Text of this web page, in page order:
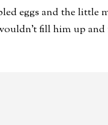
eggs and the little
fill him up